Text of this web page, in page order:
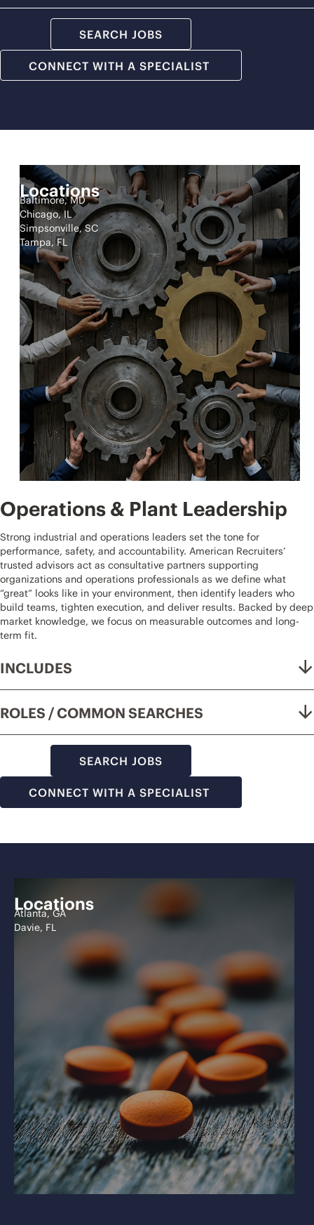
SEARCH JOBS
CONNECT WITH A SPECIALIST
Operations & Plant Leadership
Strong industrial and operations leaders set the tone for
performance, safety, and accountability. American Recruiters’
trusted advisors act as consultative partners supporting
organizations and operations professionals as we define what
“great” looks like in your environment, then identify leaders who
build teams, tighten execution, and deliver results. Backed by deep
market knowledge, we focus on measurable outcomes and long-
term fit.
INCLUDES
ROLES / COMMON SEARCHES
SEARCH JOBS
CONNECT WITH A SPECIALIST
Baltimore, MD
Chicago, IL
Simpsonville, SC
Tampa, FL
Locations
Locations
Atlanta, GA
Davie, FL